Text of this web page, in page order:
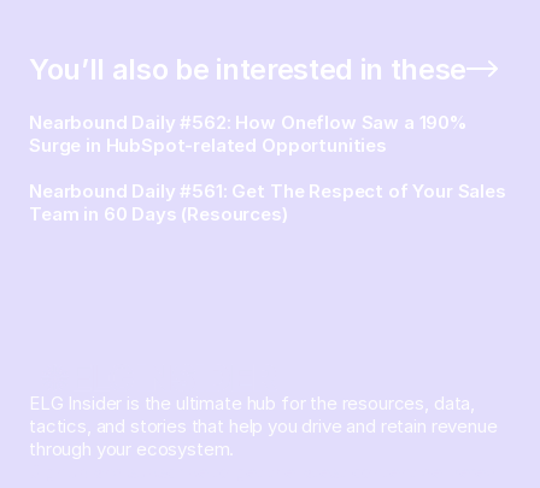
You’ll also be interested in these
Nearbound Daily #562: How Oneflow Saw a 190%
Surge in HubSpot-related Opportunities
Nearbound Daily #561: Get The Respect of Your Sales
Team in 60 Days (Resources)
ELG Insider is the ultimate hub for the resources, data,
tactics, and stories that help you drive and retain revenue
through your ecosystem.